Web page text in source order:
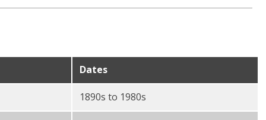
Dates
1890s to 1980s